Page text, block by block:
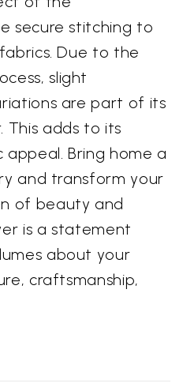
secure stitching to
Due to the
slight
are part of its
This adds to its
Bring home a
and transform your
of beauty and
is a statement
about your
craftsmanship,